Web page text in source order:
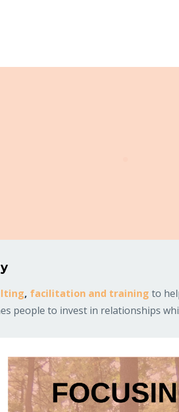
, facilitation and training to
people to invest in relationships